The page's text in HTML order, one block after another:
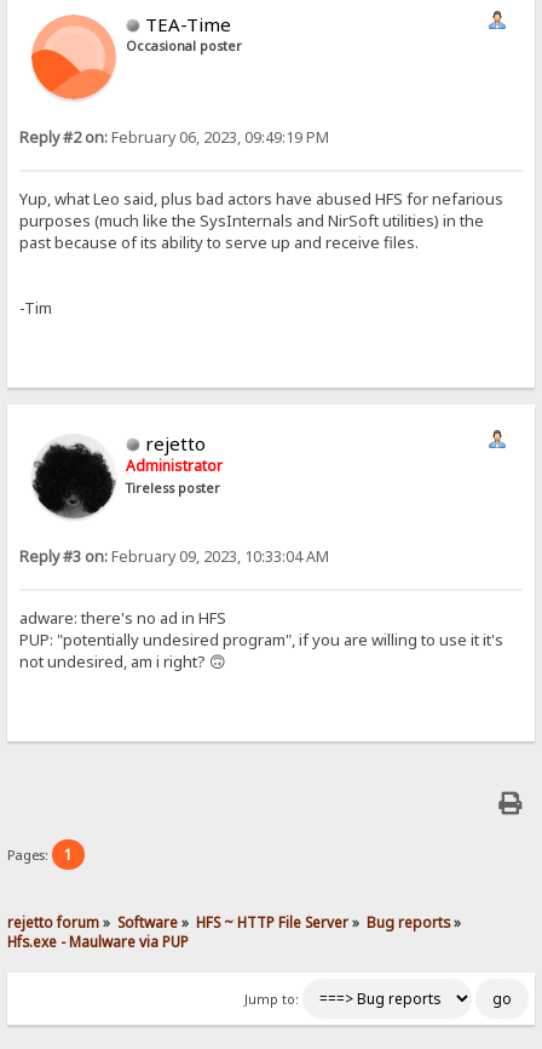
TEA-Time
Occasional poster
Reply #2 on:February 06, 2023, 09:49:19 PM
Yup, what Leo said, plus bad actors have abused HFS for nefarious
purposes (much like the SysInternals and NirSoft utilities) in the
past because of its ability to serve up and receive files.
-Tim
rejetto
Administrator
Tireless poster
Reply #3 on:February 09, 2023, 10:33:04 AM
adware: there's no ad in HFS
PUP: "potentially undesired program", if you are willing to use it it's
not undesired, am i right? 🙃
Pages: 1
rejetto forum» Software» HFS ~ HTTP File Server» Bug reports»
Hfs.exe - Maulware via PUP
Jump to: